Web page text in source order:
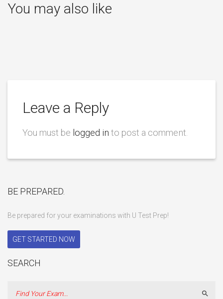
You may also like
Leave a Reply
You must be logged in to post a comment.
BE PREPARED.
Be prepared for your examinations with U Test Prep!
GET STARTED NOW
SEARCH